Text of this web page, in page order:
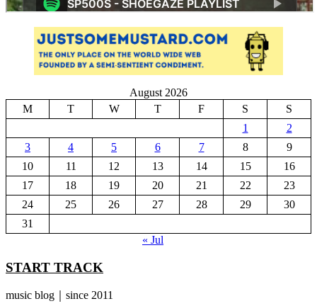
August 2026
M
T W T F S
S
1
2
3
4 5 6 7 8
9
10
11 12 13 14 15
16
17
18 19 20 21 22
23
24
25 26 27 28 29
30
31
« Jul
START TRACK
music blog｜since 2011